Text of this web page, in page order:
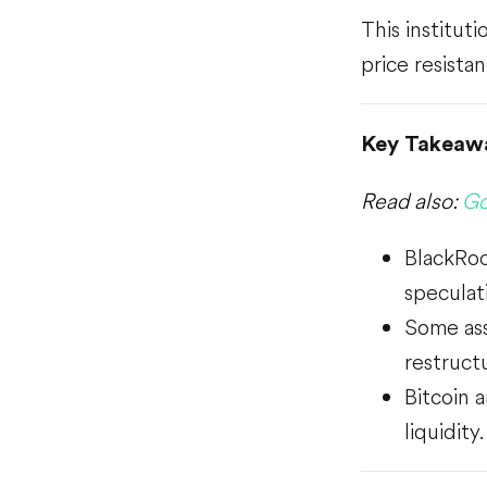
This
price
Key
Read also:
Some
Bitcoin
liquidity.